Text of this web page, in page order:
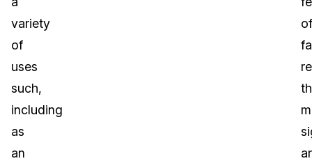
variety
of
uses
such,
including
as
an
of